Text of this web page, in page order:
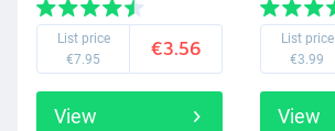
List price
€7.95
€3.56
View
List price
€3.99
View